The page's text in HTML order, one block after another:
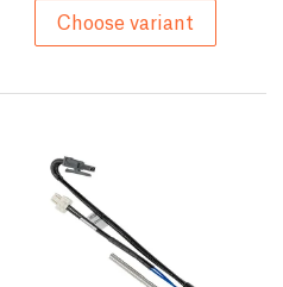
Choose variant